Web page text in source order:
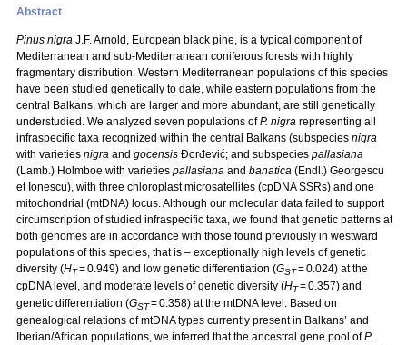
Abstract
Pinus nigra J.F. Arnold, European black pine, is a typical component of
Mediterranean and sub-Mediterranean coniferous forests with highly
fragmentary distribution. Western Mediterranean populations of this species
have been studied genetically to date, while eastern populations from the
central Balkans, which are larger and more abundant, are still genetically
understudied. We analyzed seven populations ofP. nigra representing all
infraspecific taxa recognized within the central Balkans (subspecies nigra
with varieties nigra and gocensis Đorđević; and subspecies pallasiana
(Lamb.) Holmboe with varieties pallasiana and banatica (Endl.) Georgescu
et Ionescu), with three chloroplast microsatellites (cpDNA SSRs) and one
mitochondrial (mtDNA) locus. Although our molecular data failed to support
circumscription of studied infraspecific taxa, we found that genetic patterns at
both genomes are in accordance with those found previously in westward
populations of this species, that is – exceptionally high levels of genetic
diversity (HT= 0.949) and low genetic differentiation (GST= 0.024) at the
cpDNA level, and moderate levels of genetic diversity (HT= 0.357) and
genetic differentiation (GST= 0.358) at the mtDNA level. Based on
genealogical relations of mtDNA types currently present in Balkans’ and
Iberian/African populations, we inferred that the ancestral gene pool ofP.